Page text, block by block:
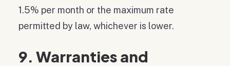
1.5% per month or the maximum rate
permitted by law, whichever is lower.
9. Warranties and